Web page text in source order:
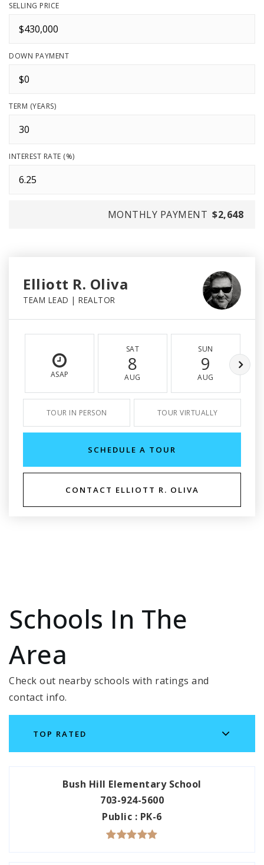
SELLING PRICE
DOWN PAYMENT
TERM (YEARS)
INTEREST RATE (%)
MONTHLY PAYMENT $2,648
Elliott R. Oliva
TEAM LEAD | REALTOR
ASAP
SAT
8
AUG
SUN
9
AUG
TOUR IN PERSON TOUR VIRTUALLY
SCHEDULE A TOUR
CONTACT ELLIOTT R. OLIVA
Schools In The
Area
Check out nearby schools with ratings and
contact info.
TOP RATED
Bush Hill Elementary School
703-924-5600
Public
PK-6